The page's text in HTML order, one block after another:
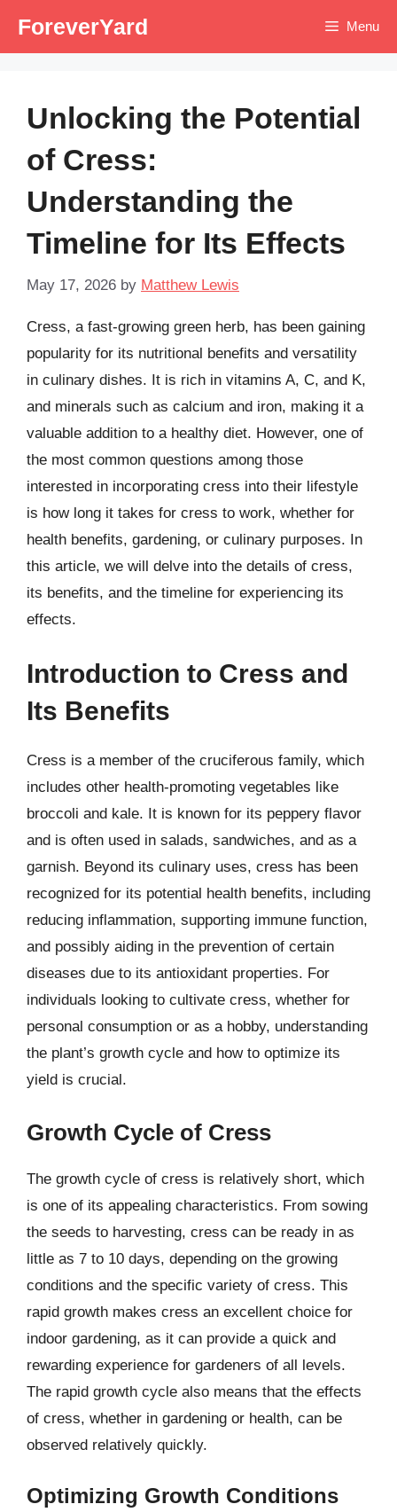
ForeverYard Menu
Unlocking the Potential
of Cress:
Understanding the
Timeline for Its Effects
May 17, 2026 by Matthew Lewis
Cress, a fast-growing green herb, has been gaining
popularity for its nutritional benefits and versatility
in culinary dishes. It is rich in vitamins A, C, and K,
and minerals such as calcium and iron, making it a
valuable addition to a healthy diet. However, one of
the most common questions among those
interested in incorporating cress into their lifestyle
is how long it takes for cress to work, whether for
health benefits, gardening, or culinary purposes. In
this article, we will delve into the details of cress,
its benefits, and the timeline for experiencing its
effects.
Introduction to Cress and
Its Benefits
Cress is a member of the cruciferous family, which
includes other health-promoting vegetables like
broccoli and kale. It is known for its peppery flavor
and is often used in salads, sandwiches, and as a
garnish. Beyond its culinary uses, cress has been
recognized for its potential health benefits, including
reducing inflammation, supporting immune function,
and possibly aiding in the prevention of certain
diseases due to its antioxidant properties. For
individuals looking to cultivate cress, whether for
personal consumption or as a hobby, understanding
the plant’s growth cycle and how to optimize its
yield is crucial.
Growth Cycle of Cress
The growth cycle of cress is relatively short, which
is one of its appealing characteristics. From sowing
the seeds to harvesting, cress can be ready in as
little as 7 to 10 days, depending on the growing
conditions and the specific variety of cress. This
rapid growth makes cress an excellent choice for
indoor gardening, as it can provide a quick and
rewarding experience for gardeners of all levels.
The rapid growth cycle also means that the effects
of cress, whether in gardening or health, can be
observed relatively quickly.
Optimizing Growth Conditions